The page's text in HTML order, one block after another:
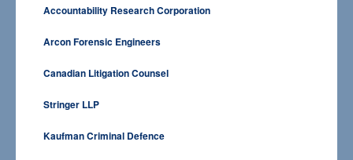
Accountability Research Corporation
Arcon Forensic Engineers
Canadian Litigation Counsel
Stringer LLP
Kaufman Criminal Defence